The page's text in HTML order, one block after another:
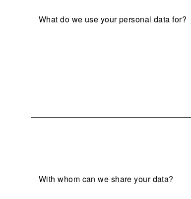
What do we use your personal data for?
With whom can we share your data?